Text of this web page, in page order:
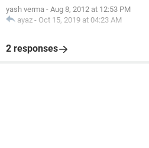
yash verma - Aug 8, 2012 at 12:53 PM
ayaz - Oct 15, 2019 at 04:23 AM
2 responses